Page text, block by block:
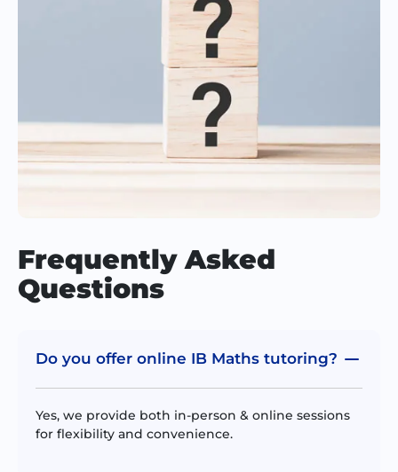
Frequently Asked
Questions
Do you offer online IB Maths tutoring?
Yes, we provide both in-person & online sessions
for flexibility and convenience.